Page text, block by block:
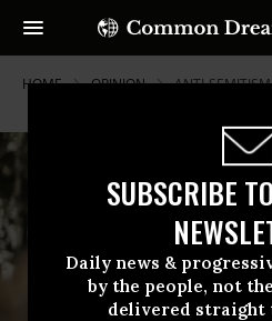
SUBSCRIBE
Daily news &
by the people, not
delivered straight
HOME OPINION ANTI-SEMITISM